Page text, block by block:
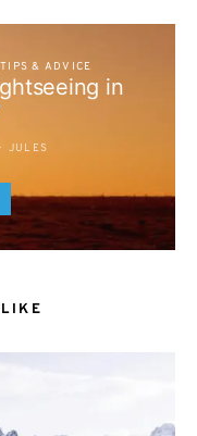
TIPS & ADVICE
in
JULES